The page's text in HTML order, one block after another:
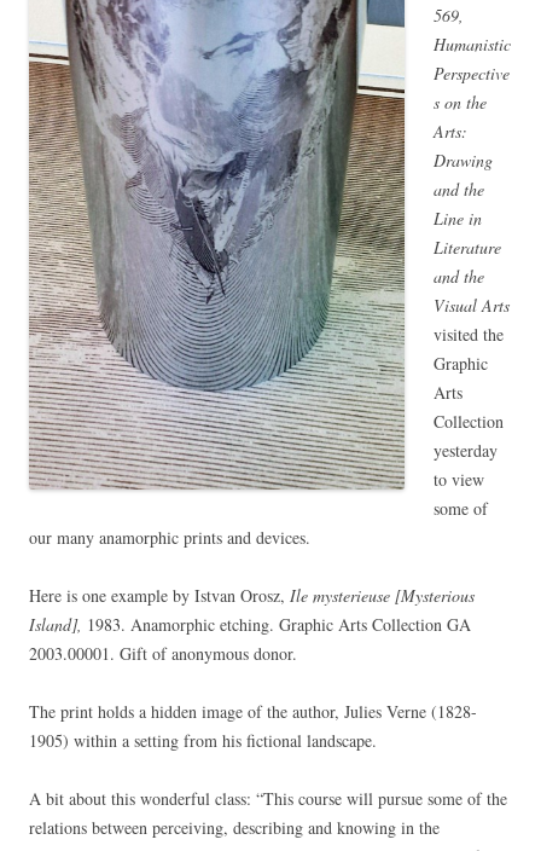
569,
Humanistic
Perspective
s on the
Arts:
Drawing
and the
Line in
Literature
and the
Visual Arts
visited the
Graphic
Arts
Collection
yesterday
to view
some of
our many anamorphic prints and devices.
Here is one example by Istvan Orosz, Ile mysterieuse [Mysterious
Island], 1983. Anamorphic etching. Graphic Arts Collection GA
2003.00001. Gift of anonymous donor.
The print holds a hidden image of the author, Julies Verne (1828-
1905) within a setting from his fictional landscape.
A bit about this wonderful class: “This course will pursue some of the
relations between perceiving, describing and knowing in the